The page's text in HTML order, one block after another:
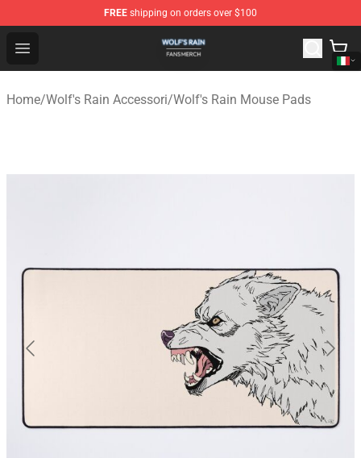
FREE shipping on orders over $100
Open menu
Wolf's Rain Shop - Official Wolf's Rain Merchandise Store
Home/Wolf's Rain Accessori/Wolf's Rain Mouse Pads